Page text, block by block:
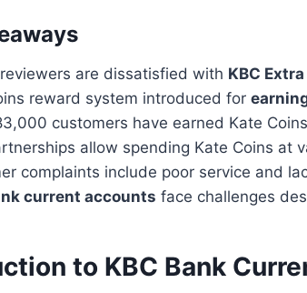
are dissatisfied with KBC
reward system introduced for
customers have earned Kate Coins
allow spending Kate Coins at
complaints include poor service and
current accounts face challenges
to KBC Bank